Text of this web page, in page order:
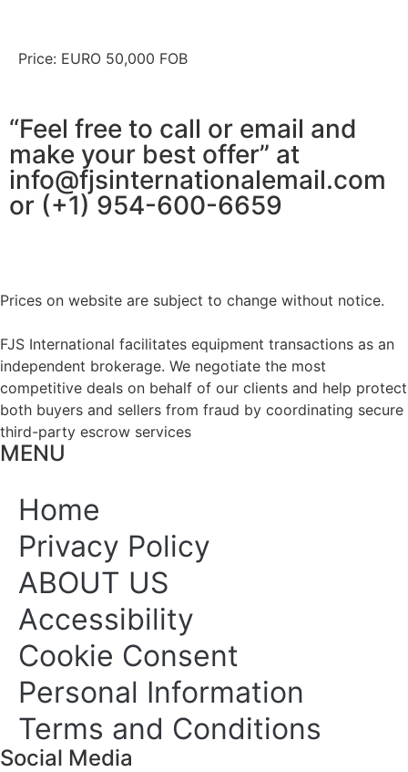
Price: EURO 50,000 FOB
“Feel free to call or email and
make your best offer” at
info@fjsinternationalemail.com
or (+1) 954-600-6659
Prices on website are subject to change without notice.
FJS International facilitates equipment transactions as an
independent brokerage. We negotiate the most
competitive deals on behalf of our clients and help protect
both buyers and sellers from fraud by coordinating secure
third-party escrow services
MENU
Home
Privacy Policy
ABOUT US
Accessibility
Cookie Consent
Personal Information
Terms and Conditions
Social Media